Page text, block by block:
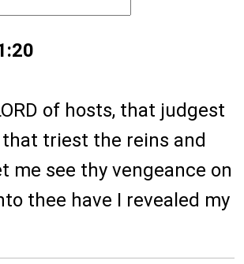
of hosts, that judgest
triest the reins and
me see thy vengeance on
thee have I revealed my